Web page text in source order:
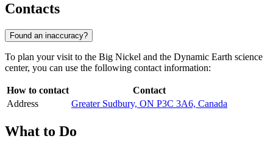
Contacts
Found an inaccuracy?
To plan your visit to the Big Nickel and the Dynamic Earth science
center, you can use the following contact information:
How to contact
Contact
Address
Greater Sudbury, ON P3C 3A6, Canada
What to Do